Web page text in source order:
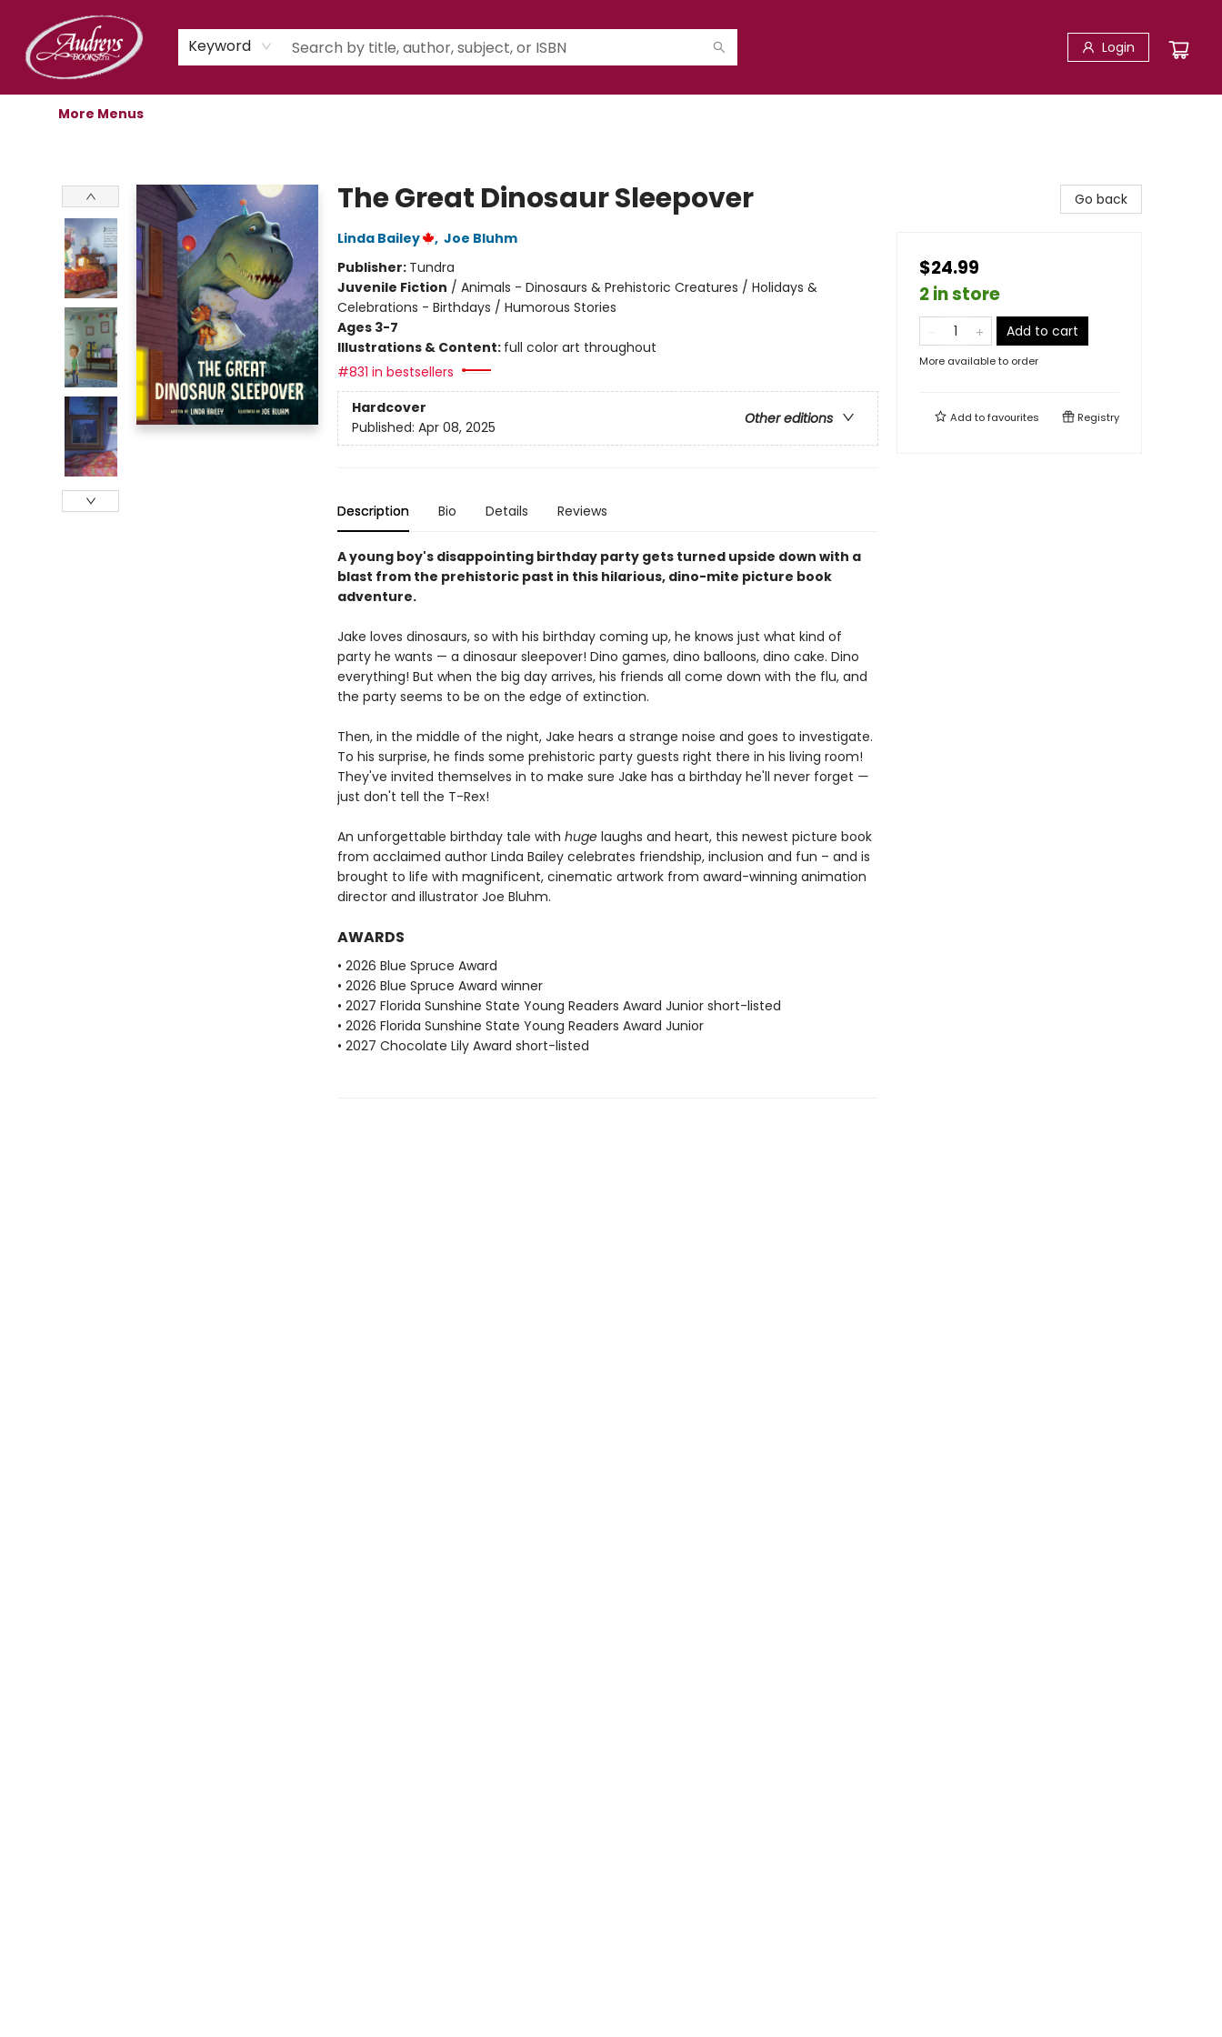
Keyword Login
Home
Shop
Children's Store
Staff Picks
Gift Cards
Libro.fm Audiobooks
Book Clubs
Events
Podcast
About Us
More Menus
The Great Dinosaur Sleepover
Linda Bailey , Joe Bluhm
Publisher: Tundra
Juvenile Fiction / Animals - Dinosaurs & Prehistoric Creatures / Holidays &
Celebrations - Birthdays / Humorous Stories
Ages 3-7
Illustrations & Content: full color art throughout
#831 in bestsellers
Hardcover
Other editions
Published: Apr 08, 2025
Description Bio Details Reviews
A young boy's disappointing birthday party gets turned upside down with a
blast from the prehistoric past in this hilarious, dino-mite picture book
adventure.
Jake loves dinosaurs, so with his birthday coming up, he knows just what kind of
party he wants — a dinosaur sleepover! Dino games, dino balloons, dino cake. Dino
everything! But when the big day arrives, his friends all come down with the flu, and
the party seems to be on the edge of extinction.
Then, in the middle of the night, Jake hears a strange noise and goes to investigate.
To his surprise, he finds some prehistoric party guests right there in his living room!
They've invited themselves in to make sure Jake has a birthday he'll never forget —
just don't tell the T-Rex!
An unforgettable birthday tale with hugelaughs and heart, this newest picture book
from acclaimed author Linda Bailey celebrates friendship, inclusion and fun – and is
brought to life with magnificent, cinematic artwork from award-winning animation
director and illustrator Joe Bluhm.
AWARDS
• 2026 Blue Spruce Award
• 2026 Blue Spruce Award winner
• 2027 Florida Sunshine State Young Readers Award Junior short-listed
• 2026 Florida Sunshine State Young Readers Award Junior
• 2027 Chocolate Lily Award short-listed
Go back
$24.99
2 in store
Add to cart
More available to order
Add tofavourites Registry